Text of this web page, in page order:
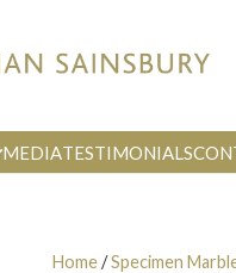
MEDIATESTIMONIALS
Home/Specimen